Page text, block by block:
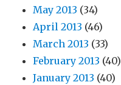
May 2013 (34)
April 2013 (46)
March 2013 (33)
February 2013 (40)
January 2013 (40)